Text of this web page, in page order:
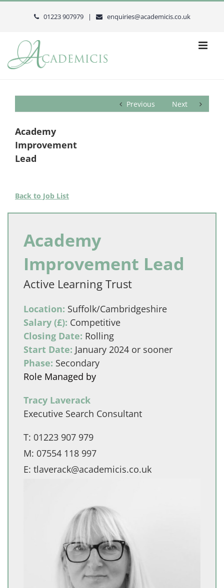
Skip
01223 907979 | enquiries@academicis.co.uk
Previous Next
Academy
Improvement
Lead
Back to Job List
Academy
Improvement Lead
Active Learning Trust
Location: Suffolk/Cambridgeshire
Salary (£): Competitive
Closing Date: Rolling
Start Date: January 2024 or sooner
Phase: Secondary
Role Managed by
Tracy Laverack
Executive Search Consultant
T: 01223 907 979
M: 07554 118 997
E: tlaverack@academicis.co.uk